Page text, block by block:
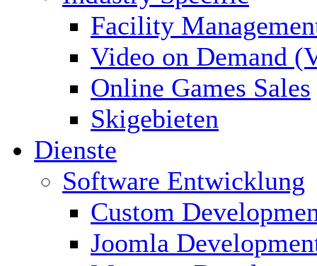
Facility
Video on Demand
Online Games Sales
Skigebieten
Dienste
Software Entwicklung
Custom
Joomla